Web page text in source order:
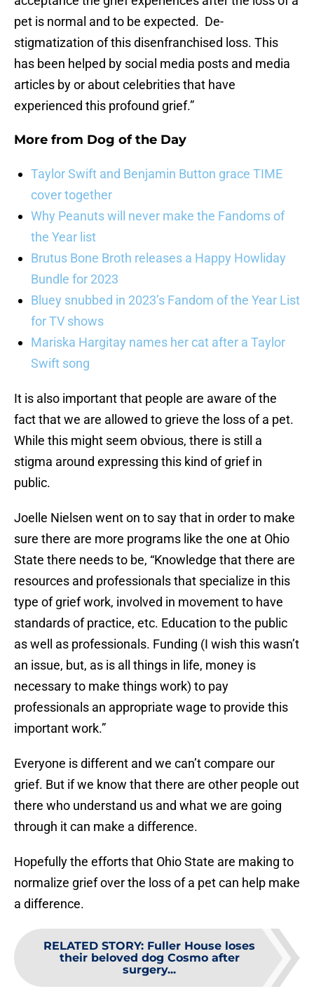
pet is normal and to be expected. De-
stigmatization of this disenfranchised loss. This
has been helped by social media posts and media
articles by or about celebrities that have
experienced this profound grief.”
More from Dog of the Day
Taylor Swift and Benjamin Button grace TIME
cover together
Why Peanuts will never make the Fandoms of
the Year list
Brutus Bone Broth releases a Happy Howliday
Bundle for 2023
Bluey snubbed in 2023’s Fandom of the Year List
for TV shows
Mariska Hargitay names her cat after a Taylor
Swift song
It is also important that people are aware of the
fact that we are allowed to grieve the loss of a pet.
While this might seem obvious, there is still a
stigma around expressing this kind of grief in
public.
Joelle Nielsen went on to say that in order to make
sure there are more programs like the one at Ohio
State there needs to be, “Knowledge that there are
resources and professionals that specialize in this
type of grief work, involved in movement to have
standards of practice, etc. Education to the public
as well as professionals. Funding (I wish this wasn’t
an issue, but, as is all things in life, money is
necessary to make things work) to pay
professionals an appropriate wage to provide this
important work.”
Everyone is different and we can’t compare our
grief. But if we know that there are other people out
there who understand us and what we are going
through it can make a difference.
Hopefully the efforts that Ohio State are making to
normalize grief over the loss of a pet can help make
a difference.
RELATED STORY: Fuller House loses
their beloved dog Cosmo after
surgery...